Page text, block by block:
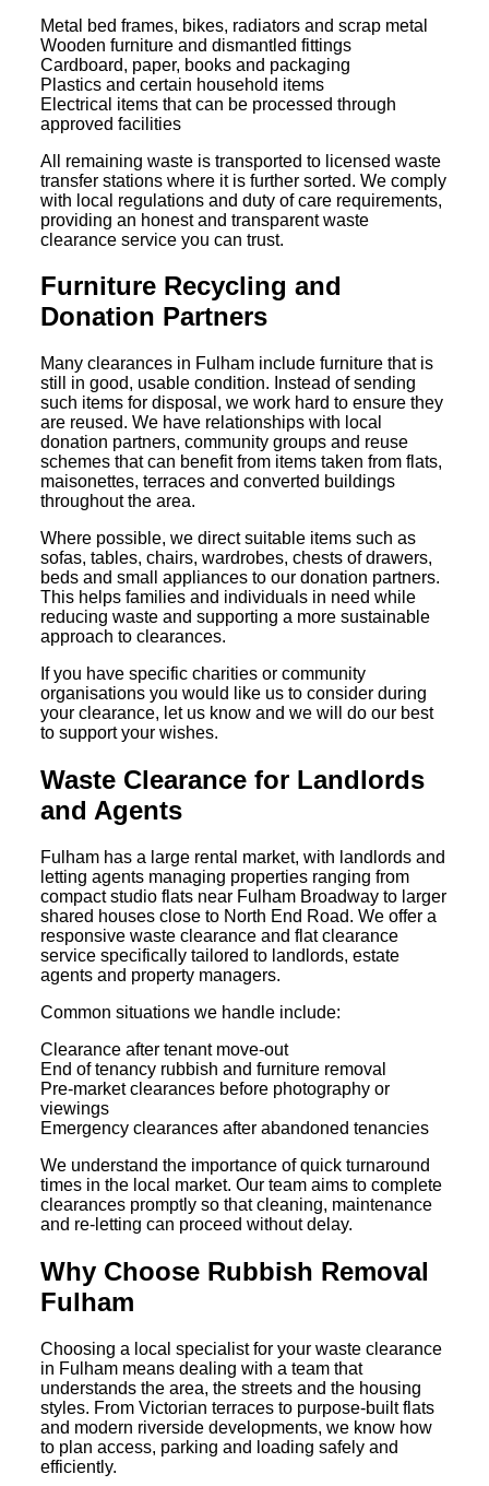
Metal bed frames, bikes, radiators and scrap metal
Wooden furniture and dismantled fittings
Cardboard, paper, books and packaging
Plastics and certain household items
Electrical items that can be processed through
approved facilities
All remaining waste is transported to licensed waste
transfer stations where it is further sorted. We comply
with local regulations and duty of care requirements,
providing an honest and transparent waste
clearance service you can trust.
Furniture Recycling and
Donation Partners
Many clearances in Fulham include furniture that is
still in good, usable condition. Instead of sending
such items for disposal, we work hard to ensure they
are reused. We have relationships with local
donation partners, community groups and reuse
schemes that can benefit from items taken from flats,
maisonettes, terraces and converted buildings
throughout the area.
Where possible, we direct suitable items such as
sofas, tables, chairs, wardrobes, chests of drawers,
beds and small appliances to our donation partners.
This helps families and individuals in need while
reducing waste and supporting a more sustainable
approach to clearances.
If you have specific charities or community
organisations you would like us to consider during
your clearance, let us know and we will do our best
to support your wishes.
Waste Clearance for Landlords
and Agents
Fulham has a large rental market, with landlords and
letting agents managing properties ranging from
compact studio flats near Fulham Broadway to larger
shared houses close to North End Road. We offer a
responsive waste clearance and flat clearance
service specifically tailored to landlords, estate
agents and property managers.
Common situations we handle include:
Clearance after tenant move-out
End of tenancy rubbish and furniture removal
Pre-market clearances before photography or
viewings
Emergency clearances after abandoned tenancies
We understand the importance of quick turnaround
times in the local market. Our team aims to complete
clearances promptly so that cleaning, maintenance
and re-letting can proceed without delay.
Why Choose Rubbish Removal
Fulham
Choosing a local specialist for your waste clearance
in Fulham means dealing with a team that
understands the area, the streets and the housing
styles. From Victorian terraces to purpose-built flats
and modern riverside developments, we know how
to plan access, parking and loading safely and
efficiently.